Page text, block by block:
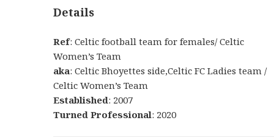
Details
Ref: Celtic football team for females/ Celtic
Women’s Team
aka: Celtic Bhoyettes side,Celtic FC Ladies team /
Celtic Women’s Team
Established: 2007
Turned Professional: 2020